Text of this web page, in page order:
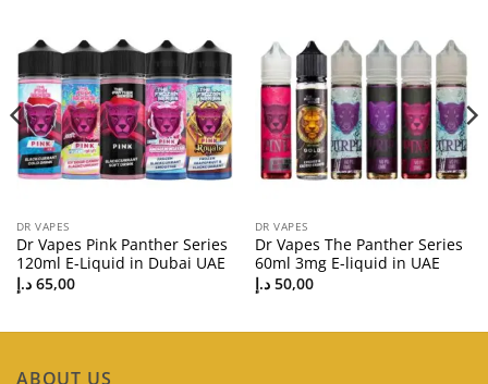
DR VAPES
Dr Vapes Pink Panther Series
120ml E-Liquid in Dubai UAE
65,00 د.إ
DR VAPES
Dr Vapes The Panther Series
60ml 3mg E-liquid in UAE
50,00 د.إ
ABOUT US